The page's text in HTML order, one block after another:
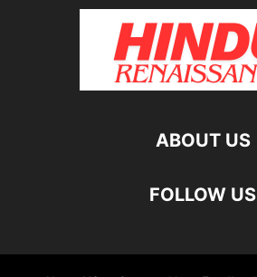
ABOUT US
FOLLOW US